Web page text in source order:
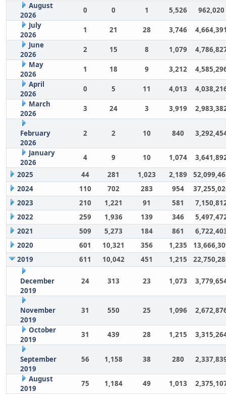
August
2026
0 0 1 5,526
962,020
July
2026
1 21 28 3,746
June
2026
2 15 8 1,079
May
2026
1 18 9 3,212
April
2026
0 5 11 4,013
March
2026
3 24 3 3,919
February
2026
2 2 10 840
January
2026
4 9 10 1,074
2025
44 281 1,023 2,189
2024
110 702 283 954
2023
210 1,221 91 581
2022
259 1,936 139 346
2021
509 5,273 184 861
2020
601 10,321 356 1,235
2019
611 10,042 451 1,215
December
2019
24 313 23 1,073
November
2019
31 550 25 1,096
October
2019
31 439 28 1,215
September
2019
56 1,158 38 280
August
2019
75 1,184 49 1,013